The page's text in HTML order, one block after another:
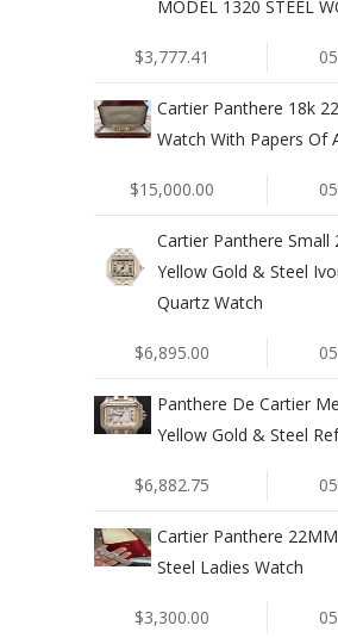
MODEL 1320 STEEL
$3,777.41
Cartier Panthere 18k
Watch With Papers Of
$15,000.00
Cartier Panthere Small
Yellow Gold & Steel
Quartz Watch
$6,895.00
Panthere De Cartier
Yellow Gold & Steel
$6,882.75
Cartier Panthere
Steel Ladies Watch
$3,300.00